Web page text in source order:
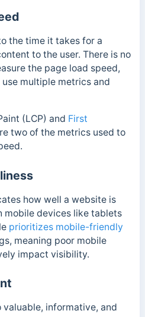
the time it takes for a
to the user. There is no
the page load speed,
multiple metrics and
(LCP) and First
two of the metrics used to
how well a website is
mobile devices like tablets
prioritizes mobile-friendly
meaning poor mobile
impact visibility.
informative, and